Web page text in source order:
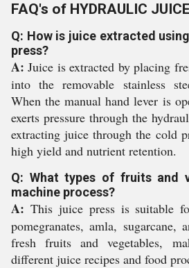
FAQ's of HYDRAULIC
Q: How is juice extracted
press?
A: Juice is extracted by placing
into the removable stainless
When the manual hand lever is
exerts pressure through the
extracting juice through the cold
high yield and nutrient retention.
Q: What types of fruits and
machine process?
A: This juice press is suitable
pomegranates, amla,
fresh fruits and vegetables,
different juice recipes and food